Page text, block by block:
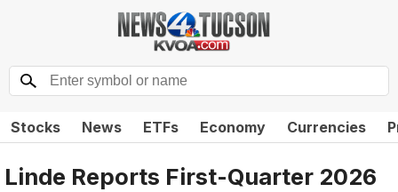
Stocks News ETFs Economy Currencies
Linde Reports First-Quarter 2026